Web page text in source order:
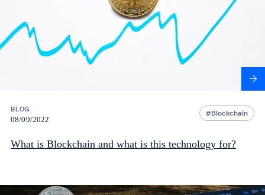
BLOG
08/09/2022
Blockchain
What is Blockchain and what is this technology for?